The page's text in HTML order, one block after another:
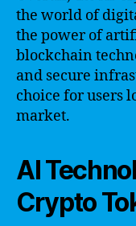
the world of
the power of
blockchain
and secure
choice for users
market.
AI
Crypto